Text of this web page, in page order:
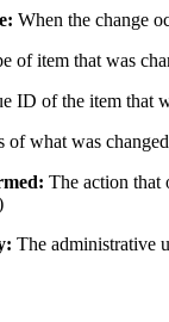
When the change
of item that was
ID of the item that
of what was
The action that
The administrative